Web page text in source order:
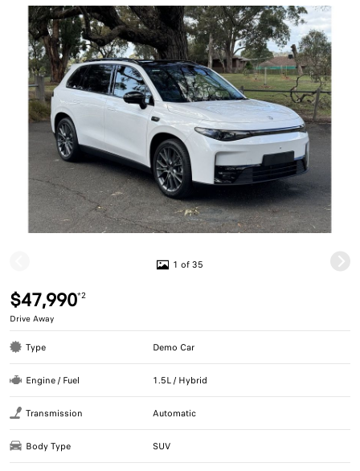
1 of 35
$47,990*2
Drive Away
Type Demo Car
Engine / Fuel 1.5L / Hybrid
Transmission Automatic
Body Type SUV